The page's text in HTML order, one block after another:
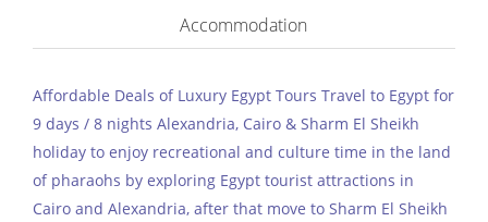
Accommodation
Affordable Deals of Luxury Egypt Tours Travel to Egypt for
9 days / 8 nights Alexandria, Cairo & Sharm El Sheikh
holiday to enjoy recreational and culture time in the land
of pharaohs by exploring Egypt tourist attractions in
Cairo and Alexandria, after that move to Sharm El Sheikh